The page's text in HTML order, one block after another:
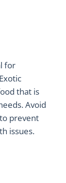
for
that is
Avoid
prevent
issues.